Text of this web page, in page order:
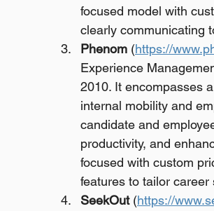
focused model with
clearly communicating
Phenom (https://
Experience
2010. It encompasses
internal mobility and
candidate and
productivity, and
focused with custom
features to tailor
SeekOut (https://